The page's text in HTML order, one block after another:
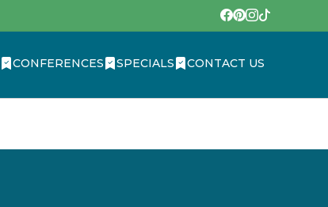
CONFERENCES SPECIALS CONTACT US